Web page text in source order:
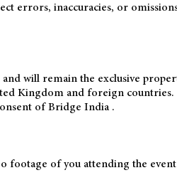
errors, inaccuracies, or
will remain the exclusive
Kingdom and foreign
of Bridge India .
footage of you attending the